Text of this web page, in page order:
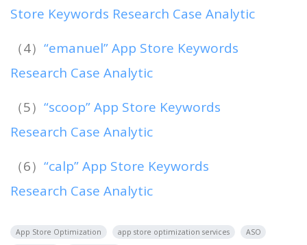
Store Keywords Research Case Analytic
（4） “emanuel” App Store Keywords
Research Case Analytic
（5） “scoop” App Store Keywords
Research Case Analytic
（6） “calp” App Store Keywords
Research Case Analytic
App Store Optimization app store optimization services
ASO